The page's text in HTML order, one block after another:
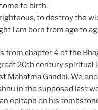
to birth.
to destroy the
I am born from age to
from chapter 4 of the
20th century spiritual
Mahatma Gandhi. We
in the supposed last
epitaph on his